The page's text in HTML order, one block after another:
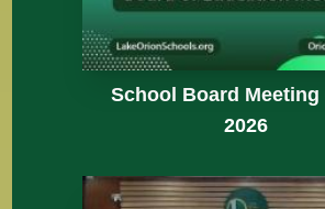
School Board Meeting
2026